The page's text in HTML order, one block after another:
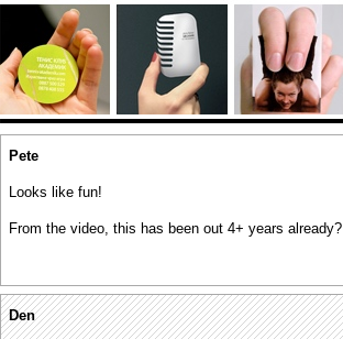
Pete
Looks like fun!
From the video, this has been out 4+ years already?
Den